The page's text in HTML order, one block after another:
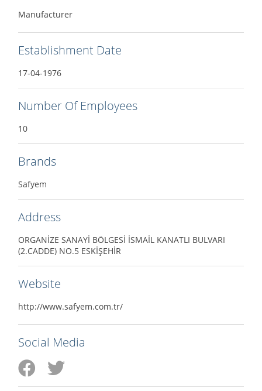
Manufacturer
Establishment Date
17-04-1976
Number Of Employees
10
Brands
Safyem
Address
ORGANİZE SANAYİ BÖLGESİ İSMAİL KANATLI BULVARI
(2.CADDE) NO.5 ESKİŞEHİR
Website
http://www.safyem.com.tr/
Social Media